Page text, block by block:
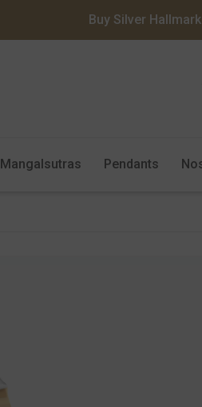
Buy Silver
Mangalsutras Pendants